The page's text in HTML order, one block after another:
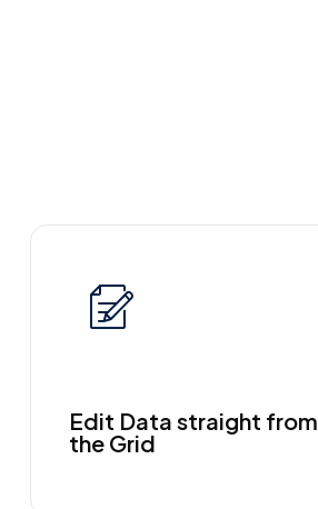
Edit Data straight from
the Grid